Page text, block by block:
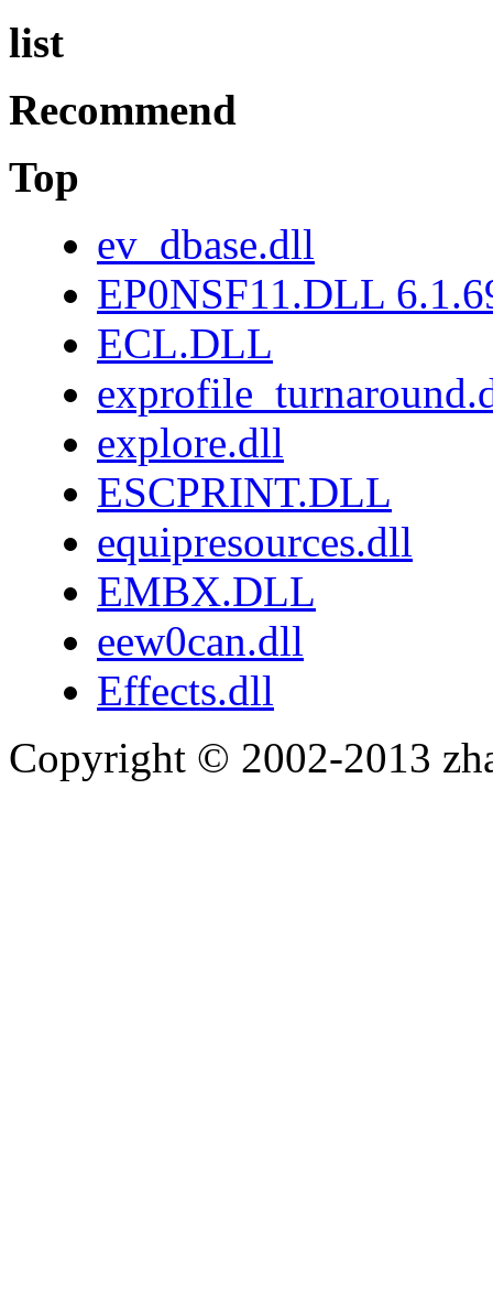
list
Recommend
Top
ev_dbase.dll
EP0NSF11.DLL
ECL.DLL
explore.dll
ESCPRINT.DLL
equipresources.dll
EMBX.DLL
eew0can.dll
Effects.dll
Copyright © 2002-2013